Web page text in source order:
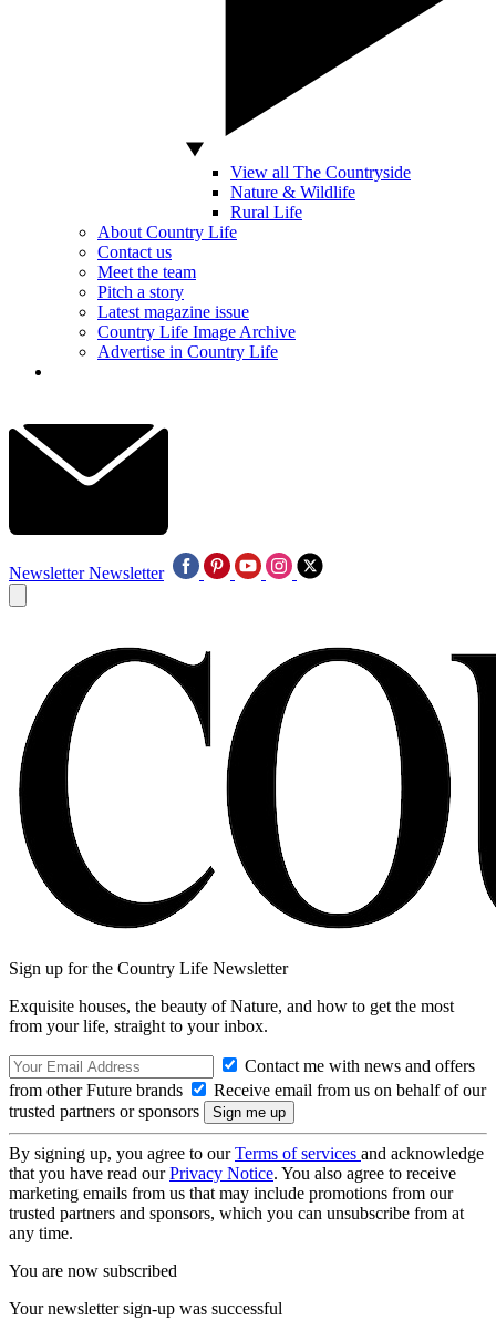
View all The Countryside
Nature & Wildlife
Rural Life
About Country Life
Contact us
Meet the team
Pitch a story
Latest magazine issue
Country Life Image Archive
Advertise in Country Life
Newsletter Newsletter
Sign up for the Country Life Newsletter
Exquisite houses, the beauty of Nature, and how to get the most
from your life, straight to your inbox.
Contact me with news and offers
from other Future brands
Receive email from us on behalf of our
trusted partners or sponsors
By signing up, you agree to ourTerms of services and acknowledge
that you have read ourPrivacy Notice. You also agree to receive
marketing emails from us that may include promotions from our
trusted partners and sponsors, which you can unsubscribe from at
any time.
You are now subscribed
Your newsletter sign-up was successful